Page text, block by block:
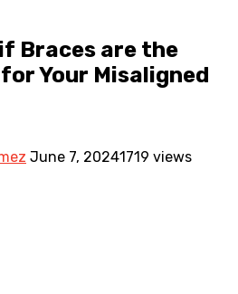
Braces are the
Your Misaligned
June 7, 20241719 views